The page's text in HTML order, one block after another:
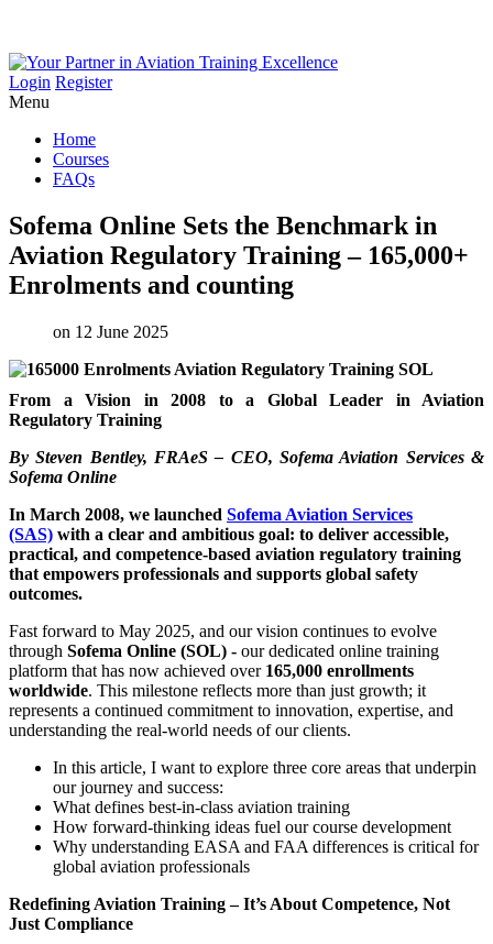
Login Register
Menu
Home
Courses
FAQs
Sofema Online Sets the Benchmark in
Aviation Regulatory Training – 165,000+
Enrolments and counting
on 12 June 2025
From a Vision in 2008 to a Global Leader in Aviation
Regulatory Training
By Steven Bentley, FRAeS – CEO, Sofema Aviation Services &
Sofema Online
In March 2008, we launched Sofema Aviation Services
(SAS) with a clear and ambitious goal: to deliver accessible,
practical, and competence-based aviation regulatory training
that empowers professionals and supports global safety
outcomes.
Fast forward to May 2025, and our vision continues to evolve
through Sofema Online (SOL) - our dedicated online training
platform that has now achieved over 165,000 enrollments
worldwide. This milestone reflects more than just growth; it
represents a continued commitment to innovation, expertise, and
understanding the real-world needs of our clients.
In this article, I want to explore three core areas that underpin
our journey and success:
What defines best-in-class aviation training
How forward-thinking ideas fuel our course development
Why understanding EASA and FAA differences is critical for
global aviation professionals
Redefining Aviation Training – It’s About Competence, Not
Just Compliance